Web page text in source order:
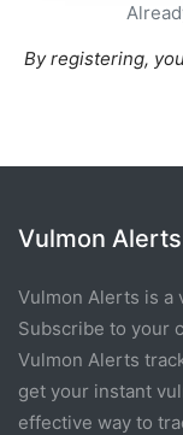
By registering,
Vulmon Alerts
Vulmon Alerts is a
Subscribe to your
Vulmon Alerts
get your instant
effective way to